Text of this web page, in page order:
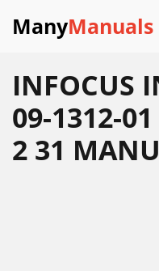
ManyManuals
INFOCUS
09-1312-
2 31